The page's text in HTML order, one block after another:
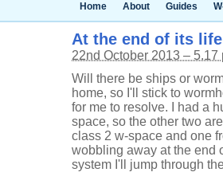
Home About Guides
At the end of its life
22nd October 2013 – 5.17
Will there be ships or
home, so I'll stick to
for me to resolve. I had a
space, so the other two
class 2 w-space and one
wobbling away at the end
system I'll jump through